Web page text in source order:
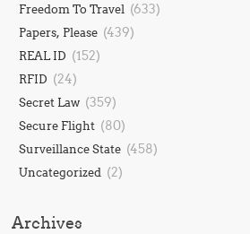
Freedom To Travel (633)
Papers, Please (439)
REAL ID (152)
RFID (24)
Secret Law (359)
Secure Flight (80)
Surveillance State (458)
Uncategorized (2)
Archives